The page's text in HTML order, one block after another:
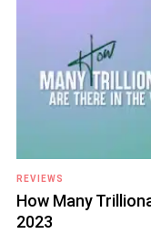
REVIEWS
How Many
2023